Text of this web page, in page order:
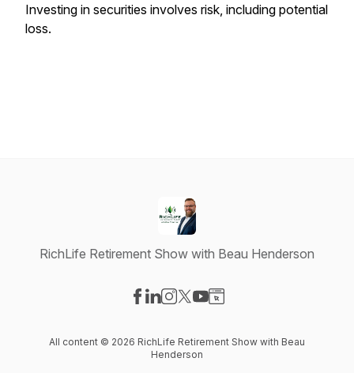
Investing in securities involves risk, including potential
loss.
RichLife Retirement Show with Beau Henderson
All content © 2026 RichLife Retirement Show with Beau
Henderson